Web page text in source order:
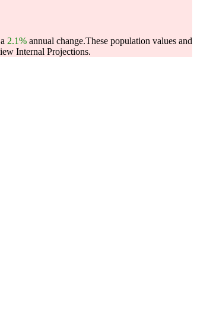
2.1% annual change.These population values and
Internal Projections.